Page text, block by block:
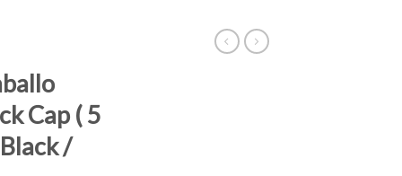
Cap ( 5
/